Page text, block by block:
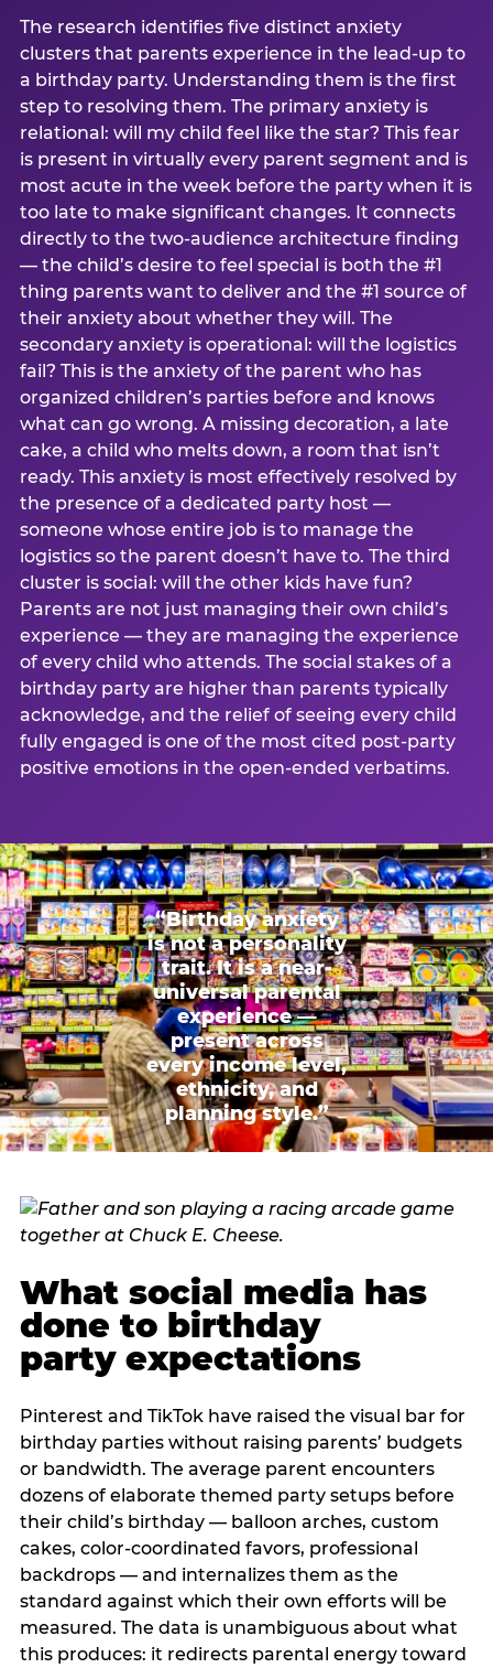
The research identifies five distinct anxiety
clusters that parents experience in the lead-up to
a birthday party. Understanding them is the first
step to resolving them. The primary anxiety is
relational: will my child feel like the star? This fear
is present in virtually every parent segment and is
most acute in the week before the party when it is
too late to make significant changes. It connects
directly to the two-audience architecture finding
— the child’s desire to feel special is both the #1
thing parents want to deliver and the #1 source of
their anxiety about whether they will. The
secondary anxiety is operational: will the logistics
fail? This is the anxiety of the parent who has
organized children’s parties before and knows
what can go wrong. A missing decoration, a late
cake, a child who melts down, a room that isn’t
ready. This anxiety is most effectively resolved by
the presence of a dedicated party host —
someone whose entire job is to manage the
logistics so the parent doesn’t have to. The third
cluster is social: will the other kids have fun?
Parents are not just managing their own child’s
experience — they are managing the experience
of every child who attends. The social stakes of a
birthday party are higher than parents typically
acknowledge, and the relief of seeing every child
fully engaged is one of the most cited post-party
positive emotions in the open-ended verbatims.
“Birthday anxiety
is not a personality
trait. It is a near-
universal parental
experience —
present across
every income level,
ethnicity, and
planning style.”
What social media has
done to birthday
party expectations
Pinterest and TikTok have raised the visual bar for
birthday parties without raising parents’ budgets
or bandwidth. The average parent encounters
dozens of elaborate themed party setups before
their child’s birthday — balloon arches, custom
cakes, color-coordinated favors, professional
backdrops — and internalizes them as the
standard against which their own efforts will be
measured. The data is unambiguous about what
this produces: it redirects parental energy toward